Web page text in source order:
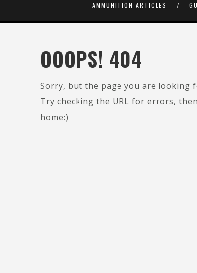
AMMUNITION ARTICLES
OOOPS! 404
Sorry, but the page you are looking
Try checking the URL for errors,
home:)